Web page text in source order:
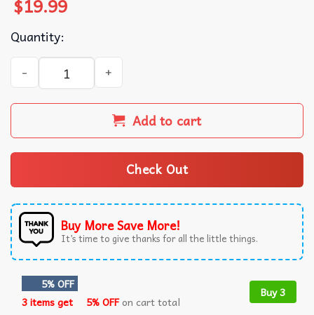
$19.99
Quantity:
Shrek Father's Day World's Greatest Farter T-Shirt
Add to cart
Check Out
Buy More Save More!
It’s time to give thanks for all the little things.
5% OFF
3 items get
5% OFFon cart total
Buy 3